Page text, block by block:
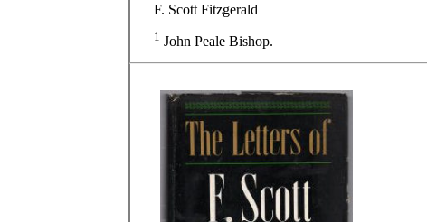
F. Scott Fitzgerald
1 John Peale Bishop.